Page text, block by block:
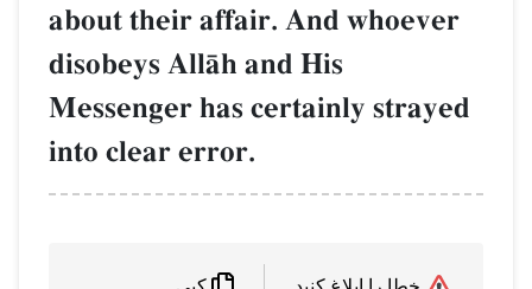
about their affair. And whoever
disobeys AllŒh and His
Messenger has certainly strayed
into clear error.